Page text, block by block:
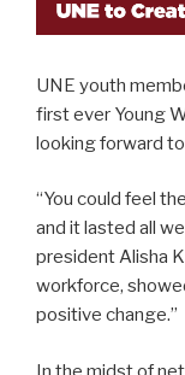
UNE youth
first ever Young
looking forward
“You could feel
and it lasted all
president Alisha
workforce,
positive change.”